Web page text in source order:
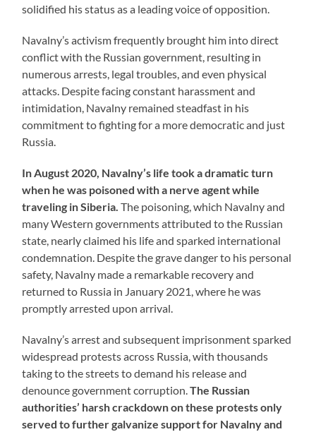
solidified his status as a leading voice of opposition.
Navalny’s activism frequently brought him into direct
conflict with the Russian government, resulting in
numerous arrests, legal troubles, and even physical
attacks. Despite facing constant harassment and
intimidation, Navalny remained steadfast in his
commitment to fighting for a more democratic and just
Russia.
In August 2020, Navalny’s life took a dramatic turn
when he was poisoned with a nerve agent while
traveling in Siberia.The poisoning, which Navalny and
many Western governments attributed to the Russian
state, nearly claimed his life and sparked international
condemnation. Despite the grave danger to his personal
safety, Navalny made a remarkable recovery and
returned to Russia in January 2021, where he was
promptly arrested upon arrival.
Navalny’s arrest and subsequent imprisonment sparked
widespread protests across Russia, with thousands
taking to the streets to demand his release and
denounce government corruption.The Russian
authorities’ harsh crackdown on these protests only
served to further galvanize support for Navalny and